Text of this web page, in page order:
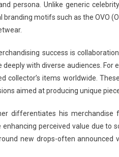
persona. Unlike generic
motifs such as the OVO
success is
with diverse audiences.
collector’s items worldwide.
aimed at producing unique
differentiates his
perceived value due to
new drops-often announced